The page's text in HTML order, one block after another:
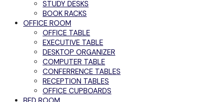
STUDY DESKS
BOOK RACKS
OFFICE ROOM
OFFICE TABLE
EXECUTIVE TABLE
DESKTOP ORGANIZER
COMPUTER TABLE
CONFERRENCE TABLES
RECEPTION TABLES
OFFICE CUPBOARDS